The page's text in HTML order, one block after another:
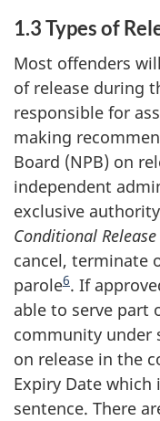
1.3 Types of
Most offenders
of release during
responsible for
making
Board (NPB) on
independent
exclusive
Conditional Release
cancel, terminate
parole6. If
able to serve part
community under
on release in the
Expiry Date
sentence. There